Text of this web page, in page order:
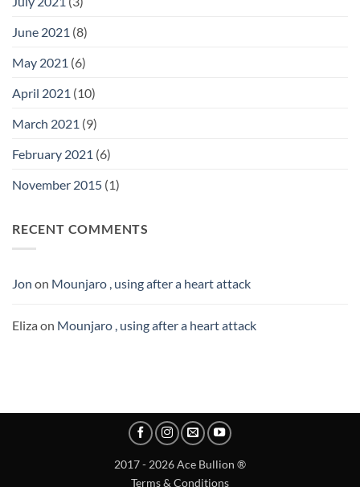
June 2021 (8)
May 2021 (6)
April 2021 (10)
March 2021 (9)
February 2021 (6)
November 2015 (1)
RECENT COMMENTS
Jon on Mounjaro , using after a heart attack
Eliza on Mounjaro , using after a heart attack
2017 - 2026 Ace Bullion ®
Terms & Conditions